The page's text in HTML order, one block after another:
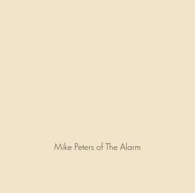
Mike Peters of The Alarm